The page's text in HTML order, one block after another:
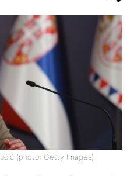
(photo: Getty Images)